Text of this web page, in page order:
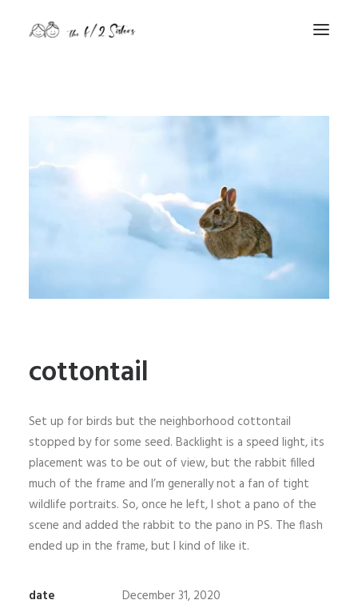
contact
cottontail
Set up for birds but the neighborhood cottontail
stopped by for some seed. Backlight is a speed light, its
placement was to be out of view, but the rabbit filled
much of the frame and I’m generally not a fan of tight
wildlife portraits. So, once he left, I shot a pano of the
scene and added the rabbit to the pano in PS. The flash
ended up in the frame, but I kind of like it.
date
December 31, 2020